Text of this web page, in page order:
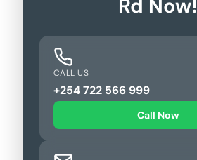
Rd Now!
CALL US
+254 722 566 999
Call Now